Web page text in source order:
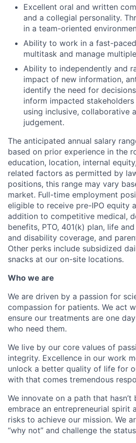
Excellent oral and written
and a collegial personality.
in a team-oriented
Ability to work in a fast-
multitask and manage
Ability to independently and
impact of new information,
identify the need for
inform impacted
using inclusive, collaborative
judgement.
The anticipated annual salary
based on prior experience in the
education, location, internal
related factors as permitted by
positions, this range may vary
market. Full-time employment
eligible to receive pre-IPO equity
addition to competitive medical,
benefits, PTO, 401(k) plan, life
and disability coverage, and
Other perks include subsidized
snacks at our on-site locations.
Who we are
We are driven by a passion for
compassion for patients. We act
ensure our treatments are one
who need them.
We live by our core values of
integrity. Excellence in our work
unlock a better quality of life for
with that comes tremendous
We innovate on a path that hasn’t
embrace an entrepreneurial spirit
risks to achieve our mission. We
“why not” and challenge the